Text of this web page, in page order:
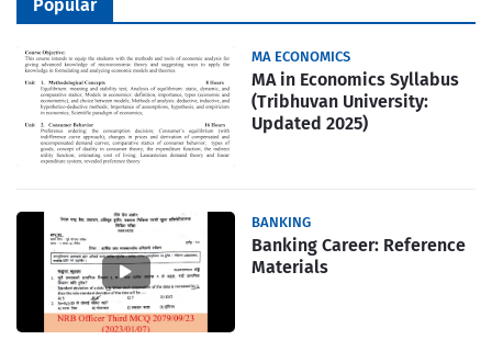
Popular
MA ECONOMICS
MA in Economics Syllabus
(Tribhuvan University:
Updated 2025)
BANKING
Banking Career: Reference
Materials